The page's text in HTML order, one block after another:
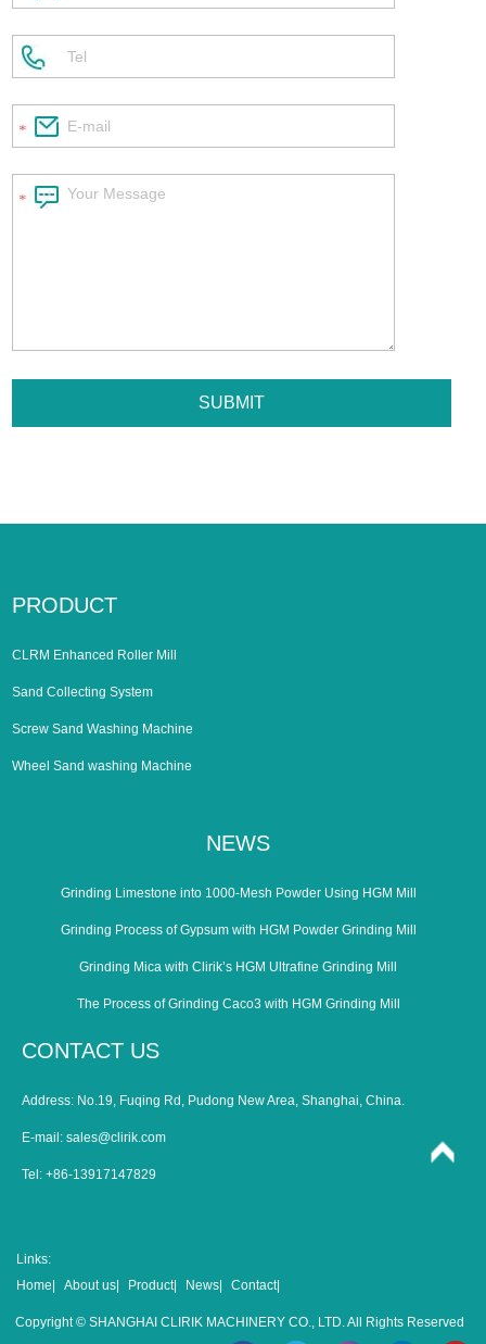
PRODUCT
CLRM Enhanced Roller Mill
Sand Collecting System
Screw Sand Washing Machine
Wheel Sand washing Machine
NEWS
Grinding Limestone into 1000-Mesh Powder Using HGM Mill
Grinding Process of Gypsum with HGM Powder Grinding Mill
Grinding Mica with Clirik’s HGM Ultrafine Grinding Mill
The Process of Grinding Caco3 with HGM Grinding Mill
CONTACT US
Address: No.19, Fuqing Rd, Pudong New Area, Shanghai, China.
E-mail: sales@clirik.com
Tel: +86-13917147829
Links:
Home|
About us| Product| News| Contact|
Copyright © SHANGHAI CLIRIK MACHINERY CO., LTD. All Rights Reserved